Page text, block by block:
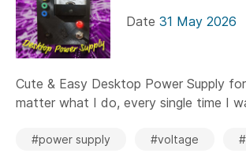
Date 31 May 2026
Cute & Easy Desktop Power Supply
matter what I do, every single time I
#power supply #voltage